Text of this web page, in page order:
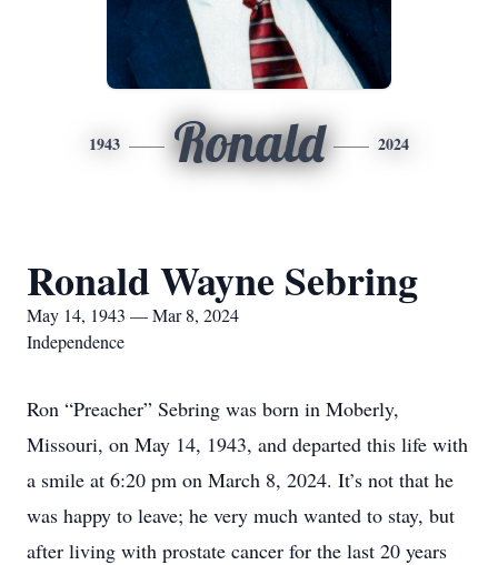
1943 Ronald 2024
Ronald Wayne Sebring
May 14, 1943 — Mar 8, 2024
Independence
Ron “Preacher” Sebring was born in Moberly,
Missouri, on May 14, 1943, and departed this life with
a smile at 6:20 pm on March 8, 2024. It’s not that he
was happy to leave; he very much wanted to stay, but
after living with prostate cancer for the last 20 years